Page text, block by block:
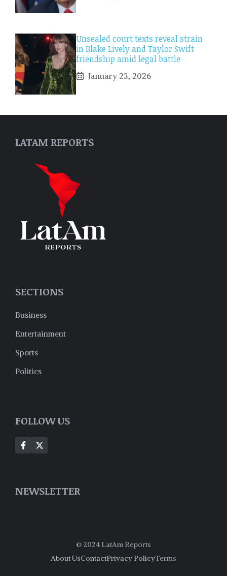
Unsealed court texts reveal strain
in Blake Lively and Taylor Swift
friendship amid legal battle
January 23, 2026
LATAM REPORTS
SECTIONS
Business
Entertainment
Sports
Politics
FOLLOW US
NEWSLETTER
© 2024 LatAm Reports
About UsContactPrivacy PolicyTerms